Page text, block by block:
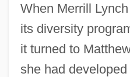
When Merrill
its diversity
it turned to
she had